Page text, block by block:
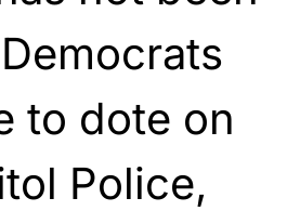
to dote on
Police,